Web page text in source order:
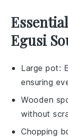
Egusi
Large pot:
ensuring
Wooden
without
Chopping